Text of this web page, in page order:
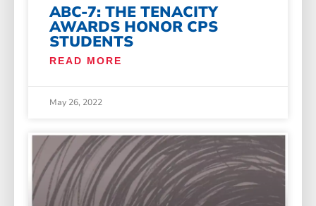
ABC-7: THE TENACITY
AWARDS HONOR CPS
STUDENTS
READ MORE
May 26, 2022